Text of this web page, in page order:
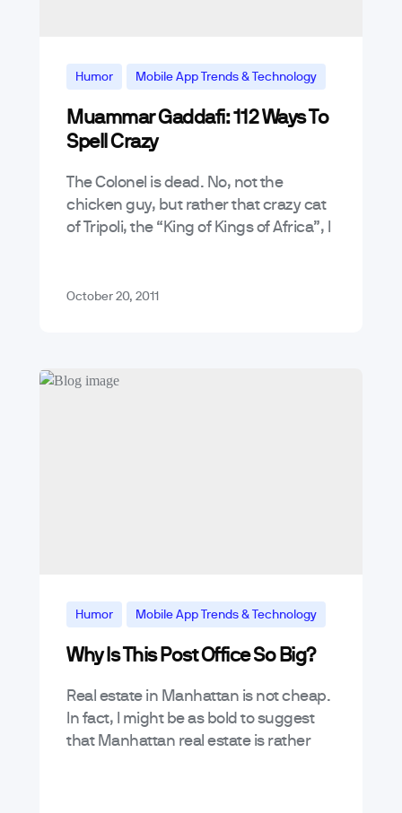
Humor Mobile App Trends & Technology
Muammar Gaddafi: 112 Ways To
Spell Crazy
The Colonel is dead. No, not the
chicken guy, but rather that crazy cat
of Tripoli, the “King of Kings of Africa”, I
October 20, 2011
Humor Mobile App Trends & Technology
Why Is This Post Office So Big?
Real estate in Manhattan is not cheap.
In fact, I might be as bold to suggest
that Manhattan real estate is rather